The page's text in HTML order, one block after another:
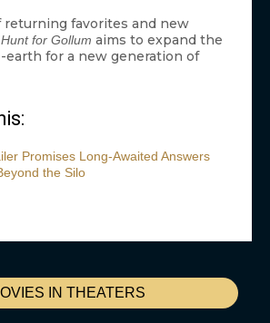
IN THEATERS
returning favorites and new
for Gollum aims to expand the
earth for a new generation of
Promises Long-Awaited Answers
the Silo